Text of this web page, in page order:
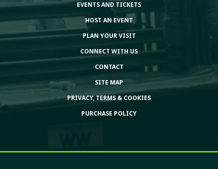
EVENTS AND TICKETS
HOST AN EVENT
PLAN YOUR VISIT
CONNECT WITH US
CONTACT
SITE MAP
PRIVACY, TERMS & COOKIES
PURCHASE POLICY